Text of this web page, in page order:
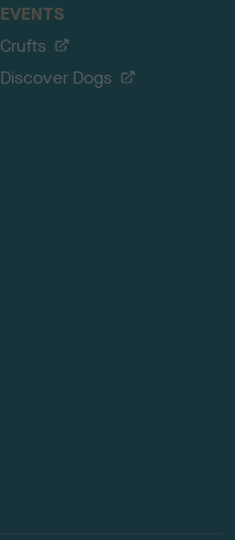
EVENTS
Crufts
Discover Dogs